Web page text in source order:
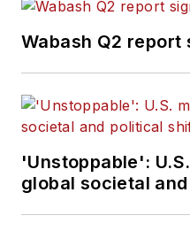
Wabash Q2
'Unstoppable':
global societal